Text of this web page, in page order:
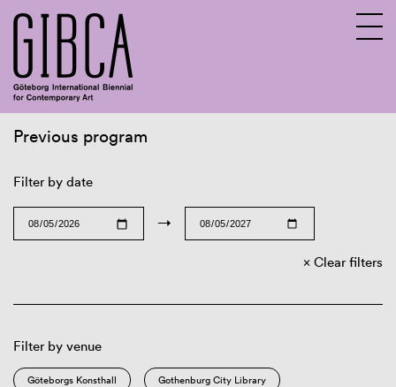
Previous program
Filter by date
→
Clear filters
Filter by venue
Göteborgs Konsthall Gothenburg City Library